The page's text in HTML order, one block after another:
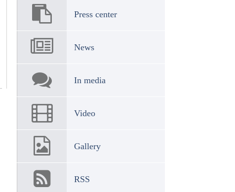
Press center
News
In media
Video
Gallery
RSS